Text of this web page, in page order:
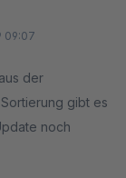
09:07
der
gibt es
noch